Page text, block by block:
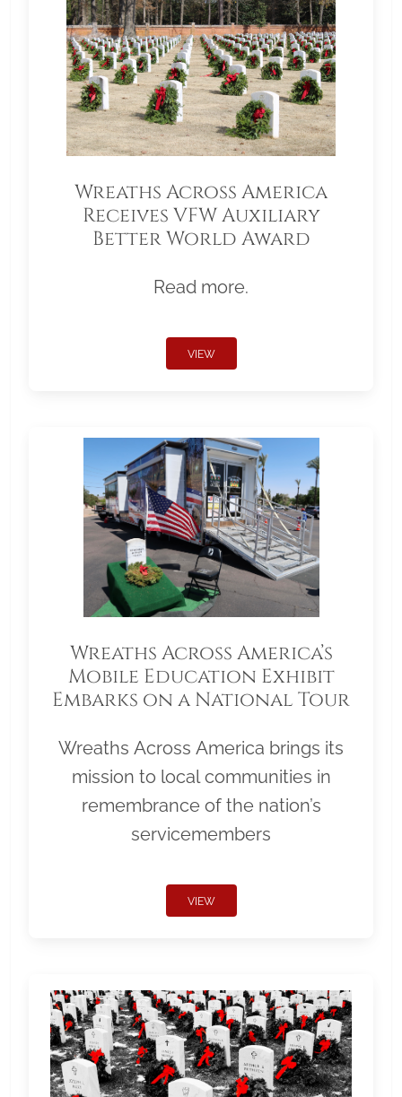
Wreaths Across America
Receives VFW Auxiliary
Better World Award
Read more.
VIEW
Wreaths Across America’s
Mobile Education Exhibit
Embarks on a National Tour
Wreaths Across America brings its
mission to local communities in
remembrance of the nation’s
servicemembers
VIEW